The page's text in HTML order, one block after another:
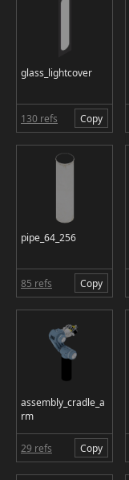
glass_lightcover
130 refs Copy
pipe_64_256
85 refs Copy
assembly_cradle_a
rm
29 refs Copy